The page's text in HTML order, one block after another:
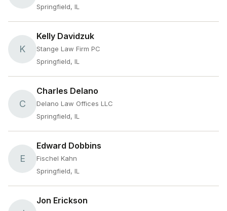
Springfield, IL
K
Kelly Davidzuk
Stange Law Firm PC
Springfield, IL
C
Charles Delano
Delano Law Offices LLC
Springfield, IL
E
Edward Dobbins
Fischel Kahn
Springfield, IL
Jon Erickson